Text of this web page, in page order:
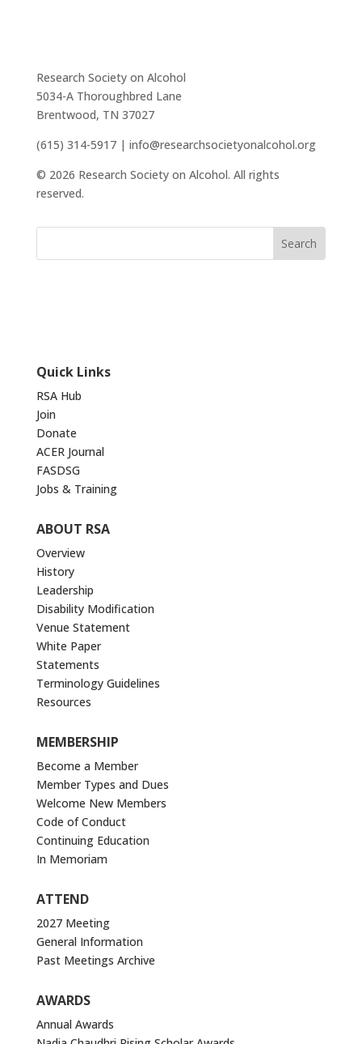
Research Society on Alcohol
5034-A Thoroughbred Lane
Brentwood, TN 37027
(615) 314-5917 | info@researchsocietyonalcohol.org
© 2026 Research Society on Alcohol. All rights
reserved.
Quick Links
RSA Hub
Join
Donate
ACER Journal
FASDSG
Jobs & Training
ABOUT RSA
Overview
History
Leadership
Disability Modification
Venue Statement
White Paper
Statements
Terminology Guidelines
Resources
MEMBERSHIP
Become a Member
Member Types and Dues
Welcome New Members
Code of Conduct
Continuing Education
In Memoriam
ATTEND
2027 Meeting
General Information
Past Meetings Archive
AWARDS
Annual Awards